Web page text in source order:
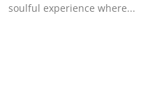
soulful experience where...